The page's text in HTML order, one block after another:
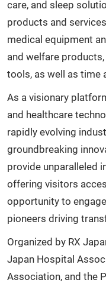
care, and sleep
products and
medical equipment
and welfare
tools, as well as time
As a visionary
and healthcare
rapidly evolving
groundbreaking
provide unparalleled
offering visitors
opportunity to
pioneers driving
Organized by RX
Japan Hospital
Association, and the